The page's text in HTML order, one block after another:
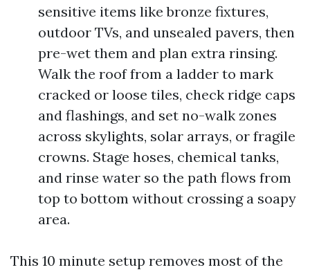
sensitive items like bronze fixtures,
outdoor TVs, and unsealed pavers, then
pre-wet them and plan extra rinsing.
Walk the roof from a ladder to mark
cracked or loose tiles, check ridge caps
and flashings, and set no-walk zones
across skylights, solar arrays, or fragile
crowns. Stage hoses, chemical tanks,
and rinse water so the path flows from
top to bottom without crossing a soapy
area.
This 10 minute setup removes most of the